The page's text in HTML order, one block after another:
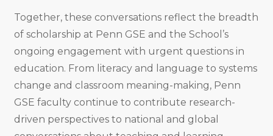
Together, these conversations reflect the breadth
of scholarship at Penn GSE and the School’s
ongoing engagement with urgent questions in
education. From literacy and language to systems
change and classroom meaning-making, Penn
GSE faculty continue to contribute research-
driven perspectives to national and global